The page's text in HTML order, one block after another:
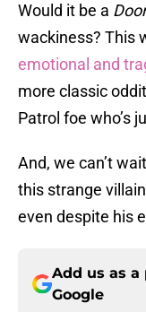
Would it be a
wackiness? This
emotional and
more classic
Patrol foe who’s
And, we can’t
this strange
even despite his
Add us as a
Google